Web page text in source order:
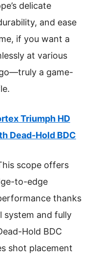
delicate
and ease
if you want a
at various
a game-
Triumph HD
Dead-Hold BDC
scope offers
to-edge
thanks
system and fully
Hold BDC
shot placement